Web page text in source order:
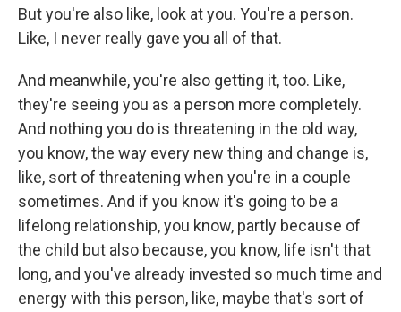
But you're also like, look at you. You're a person.
Like, I never really gave you all of that.
And meanwhile, you're also getting it, too. Like,
they're seeing you as a person more completely.
And nothing you do is threatening in the old way,
you know, the way every new thing and change is,
like, sort of threatening when you're in a couple
sometimes. And if you know it's going to be a
lifelong relationship, you know, partly because of
the child but also because, you know, life isn't that
long, and you've already invested so much time and
energy with this person, like, maybe that's sort of